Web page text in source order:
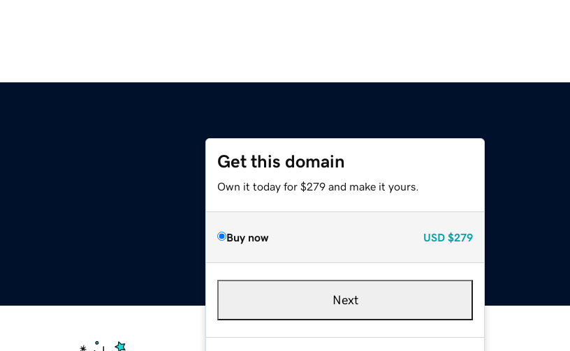
Get this domain
Own it today for $279 and make it yours.
Buy now USD $279
Next